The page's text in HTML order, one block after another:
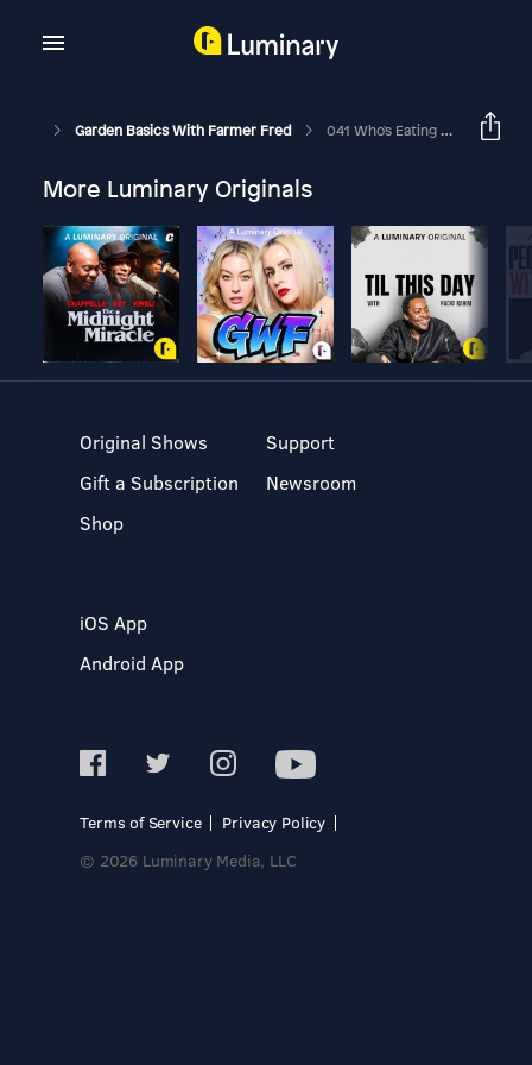
Garden Basics With Farmer Fred 041 Who's Eating My Tomatoes, Part 3. Plants To Attract Beneficial Insects.
More Luminary Originals
Original Shows
Gift a Subscription
Shop
Support
Newsroom
iOS App
Android App
Terms of Service
Privacy Policy
© 2026 Luminary Media, LLC